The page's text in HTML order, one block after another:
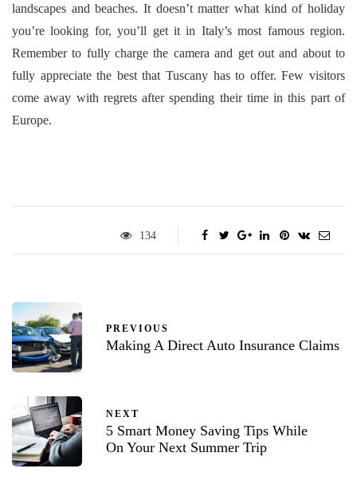
landscapes and beaches. It doesn’t matter what kind of holiday
you’re looking for, you’ll get it in Italy’s most famous region.
Remember to fully charge the camera and get out and about to
fully appreciate the best that Tuscany has to offer. Few visitors
come away with regrets after spending their time in this part of
Europe.
134
PREVIOUS
Making A Direct Auto Insurance Claims
NEXT
5 Smart Money Saving Tips While
On Your Next Summer Trip